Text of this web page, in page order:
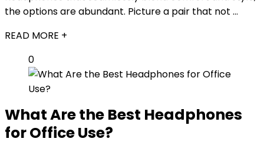
the options are abundant. Picture a pair that not ...
READ MORE +
0
What Are the Best Headphones
for Office Use?